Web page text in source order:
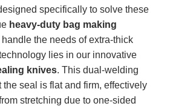
specifically to solve these
heavy-duty bag making
the needs of extra-thick
lies in our innovative
knives. This dual-welding
the seal is flat and firm, effectively
stretching due to one-sided